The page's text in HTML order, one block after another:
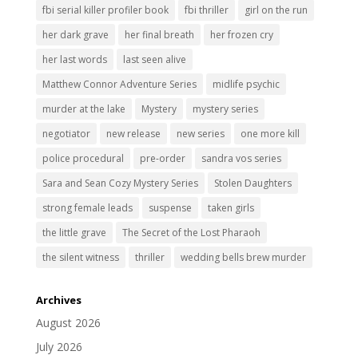
fbi serial killer profiler book
fbi thriller
girl on the run
her dark grave
her final breath
her frozen cry
her last words
last seen alive
Matthew Connor Adventure Series
midlife psychic
murder at the lake
Mystery
mystery series
negotiator
new release new series
one more kill
police procedural
pre-order
sandra vos series
Sara and Sean Cozy Mystery Series
Stolen Daughters
strong female leads
suspense
taken girls
the little grave
The Secret of the Lost Pharaoh
the silent witness
thriller wedding bells brew murder
Archives
August 2026
July 2026